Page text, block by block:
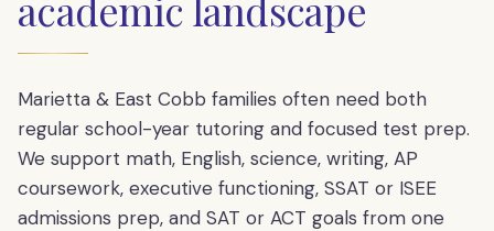
Marietta & East Cobb families often need both
regular school-year tutoring and focused test prep.
We support math, English, science, writing, AP
coursework, executive functioning, SSAT or ISEE
admissions prep, and SAT or ACT goals from one